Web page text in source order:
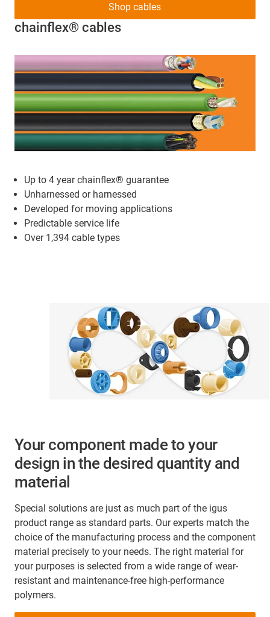
chainflex® cables
Up to 4 year chainflex® guarantee
Unharnessed or harnessed
Developed for moving applications
Predictable service life
Over 1,394 cable types
Shop cables
Your component made to your
design in the desired quantity and
material
Special solutions are just as much part of the igus
product range as standard parts. Our experts match the
choice of the manufacturing process and the component
material precisely to your needs. The right material for
your purposes is selected from a wide range of wear-
resistant and maintenance-free high-performance
polymers.